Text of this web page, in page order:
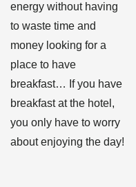
energy without having
to waste time and
money looking for a
place to have
breakfast… If you have
breakfast at the hotel,
you only have to worry
about enjoying the day!